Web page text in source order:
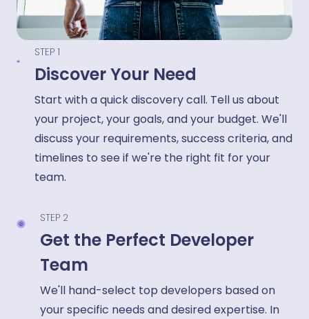
STEP 1
Discover Your Need
Start with a quick discovery call. Tell us about
your project, your goals, and your budget. We'll
discuss your requirements, success criteria, and
timelines to see if we're the right fit for your
team.
STEP 2
Get the Perfect Developer
Team
We'll hand-select top developers based on
your specific needs and desired expertise. In